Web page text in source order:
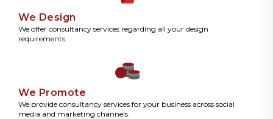
We Design
We offer consultancy services regarding all your design
requirements.
We Promote
We provide consultancy services for your business across social
media and marketing channels.